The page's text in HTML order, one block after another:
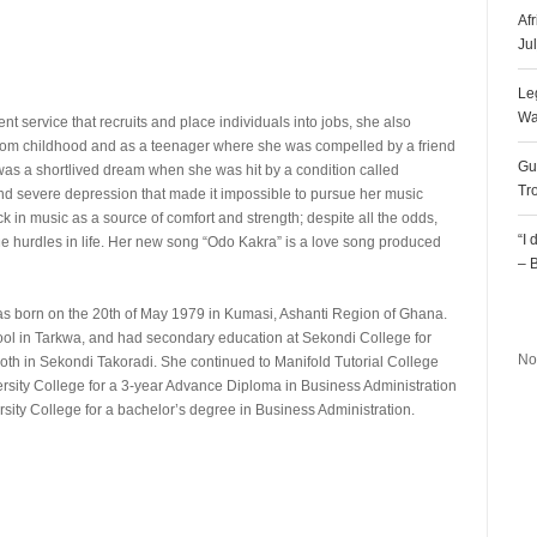
service that recruits and place individuals into jobs, she also
childhood and as a teenager where she was compelled by a friend
a shortlived dream when she was hit by a condition called
severe depression that made it impossible to pursue her music
in music as a source of comfort and strength; despite all the odds,
in life. Her new song “Odo Kakra” is a love song produced
born on the 20th of May 1979 in Kumasi, Ashanti Region of Ghana.
in Tarkwa, and had secondary education at Sekondi College for
in Sekondi Takoradi. She continued to Manifold Tutorial College
College for a 3-year Advance Diploma in Business Administration
College for a bachelor’s degree in Business Administration.
“I
–